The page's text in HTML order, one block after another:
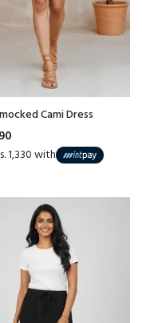
Cami Dress
1,330 with